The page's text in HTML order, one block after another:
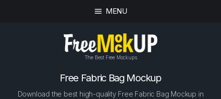
MENU
The Best Free Mockups
Free Fabric Bag Mockup
Download the best high-quality Free Fabric Bag Mockup in